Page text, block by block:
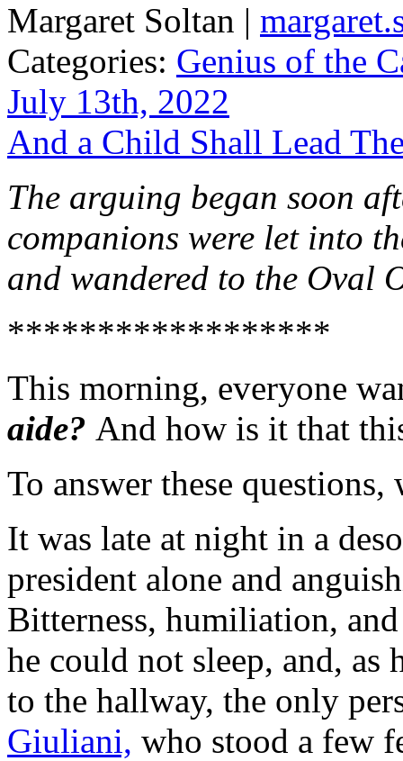
Margaret Soltan |
Categories: Genius of the
July 13th, 2022
And a Child Shall Lead
The arguing began soon
companions were let into
and wandered to the Oval
******************
This morning, everyone
aide? And how is it that
To answer these questions,
It was late at night in a
president alone and
Bitterness, humiliation,
he could not sleep, and, as
to the hallway, the only
Giuliani, who stood a few